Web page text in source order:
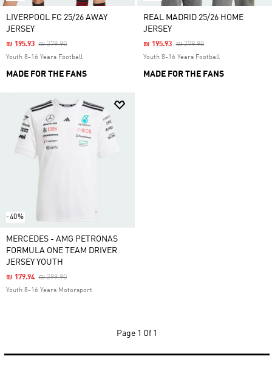
LIVERPOOL FC 25/26 AWAY
JERSEY
Price Reduced From
₪ 279.90To
₪ 195.93
Youth 8-16 Years Football
MADE FOR THE FANS
REAL MADRID 25/26 HOME
JERSEY
Price Reduced From
₪ 279.90To
₪ 195.93
Youth 8-16 Years Football
MADE FOR THE FANS
-40%
MERCEDES - AMG PETRONAS
FORMULA ONE TEAM DRIVER
JERSEY YOUTH
Price Reduced From
₪ 299.90To
₪ 179.94
Youth 8-16 Years Motorsport
Page 1 Of 1